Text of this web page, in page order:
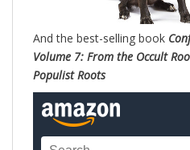
And the best-selling book
Volume 7: From the Occult
Populist Roots